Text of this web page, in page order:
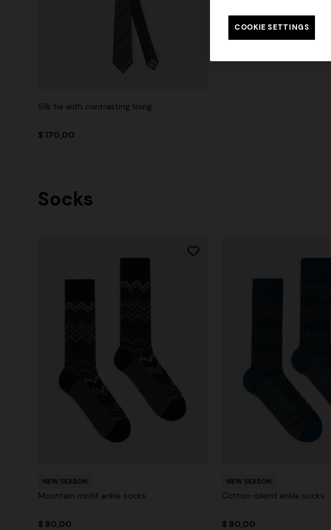
Silk tie with contrasting lining
$ 170,00
Socks
NEW SEASON
Mountain motif ankle socks
$ 80,00
NEW SEASON
Cotton-blend ankle socks
$ 80,00
COOKIE SETTINGS